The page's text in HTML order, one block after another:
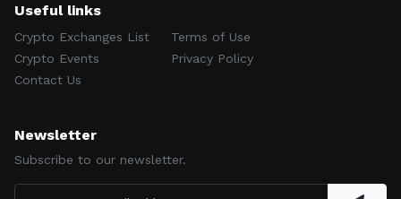
Useful links
Crypto Exchanges List
Crypto Events
Contact Us
Terms of Use
Privacy Policy
Newsletter
Subscribe to our newsletter.